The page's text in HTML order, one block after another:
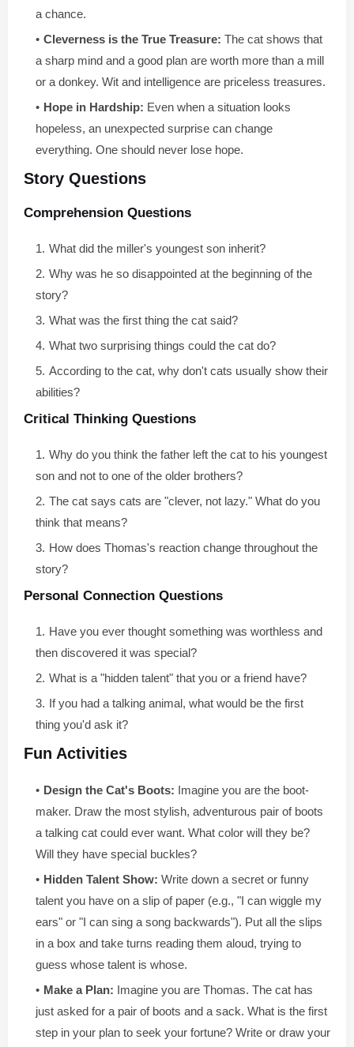
a chance.
Cleverness is the True Treasure: The cat shows that
a sharp mind and a good plan are worth more than a mill
or a donkey. Wit and intelligence are priceless treasures.
Hope in Hardship: Even when a situation looks
hopeless, an unexpected surprise can change
everything. One should never lose hope.
Story Questions
Comprehension Questions
What did the miller's youngest son inherit?
Why was he so disappointed at the beginning of the
story?
What was the first thing the cat said?
What two surprising things could the cat do?
According to the cat, why don't cats usually show their
abilities?
Critical Thinking Questions
Why do you think the father left the cat to his youngest
son and not to one of the older brothers?
The cat says cats are "clever, not lazy." What do you
think that means?
How does Thomas's reaction change throughout the
story?
Personal Connection Questions
Have you ever thought something was worthless and
then discovered it was special?
What is a "hidden talent" that you or a friend have?
If you had a talking animal, what would be the first
thing you'd ask it?
Fun Activities
Design the Cat's Boots: Imagine you are the boot-
maker. Draw the most stylish, adventurous pair of boots
a talking cat could ever want. What color will they be?
Will they have special buckles?
Hidden Talent Show: Write down a secret or funny
talent you have on a slip of paper (e.g., "I can wiggle my
ears" or "I can sing a song backwards"). Put all the slips
in a box and take turns reading them aloud, trying to
guess whose talent is whose.
Make a Plan: Imagine you are Thomas. The cat has
just asked for a pair of boots and a sack. What is the first
step in your plan to seek your fortune? Write or draw your